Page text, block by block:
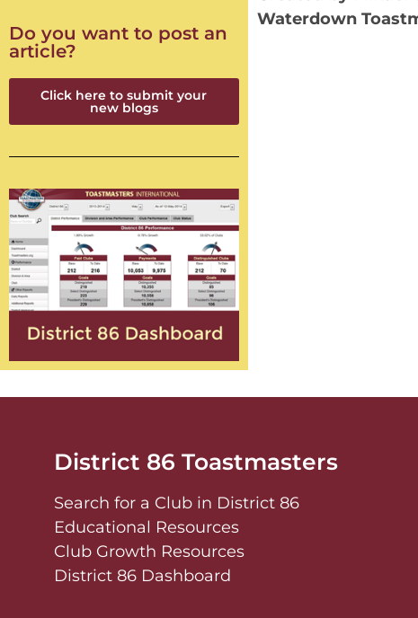
Do you want to post an
article?
Click here to submit your
new blogs
Waterdown
District 86 Toastmasters
Search for a Club in District 86
Educational Resources
Club Growth Resources
District 86 Dashboard